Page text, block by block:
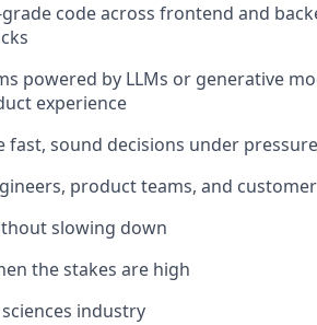
code across frontend and
powered by LLMs or generative
experience
fast, sound decisions under pressure
product teams, and
slowing down
the stakes are high
industry